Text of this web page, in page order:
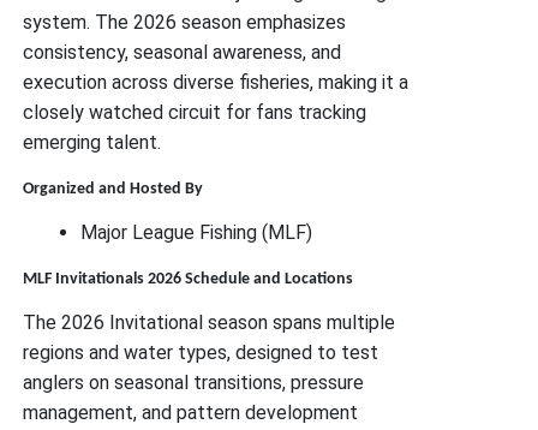
system. The 2026 season emphasizes
consistency, seasonal awareness, and
execution across diverse fisheries, making it a
closely watched circuit for fans tracking
emerging talent.
Organized and Hosted By
Major League Fishing (MLF)
MLF Invitationals 2026 Schedule and Locations
The 2026 Invitational season spans multiple
regions and water types, designed to test
anglers on seasonal transitions, pressure
management, and pattern development